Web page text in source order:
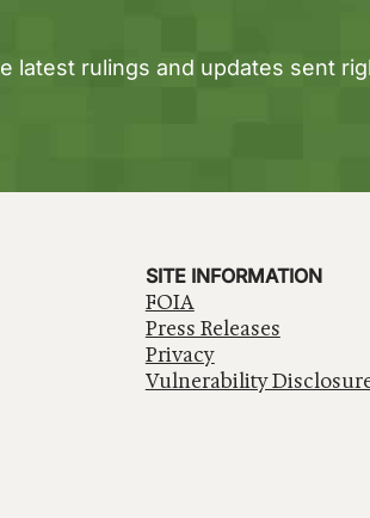
latest rulings and updates sent
SITE INFORMATION
FOIA
Press Releases
Privacy
Vulnerability